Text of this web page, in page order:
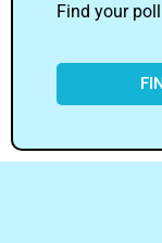
Find your